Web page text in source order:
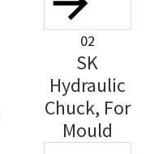
BT30 Series
02
SK
Hydraulic
Chuck, For
Mould